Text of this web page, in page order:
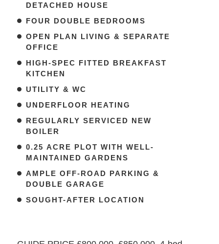
DETACHED HOUSE
FOUR DOUBLE BEDROOMS
OPEN PLAN LIVING & SEPARATE
OFFICE
HIGH-SPEC FITTED BREAKFAST
KITCHEN
UTILITY & WC
UNDERFLOOR HEATING
REGULARLY SERVICED NEW
BOILER
0.25 ACRE PLOT WITH WELL-
MAINTAINED GARDENS
AMPLE OFF-ROAD PARKING &
DOUBLE GARAGE
SOUGHT-AFTER LOCATION